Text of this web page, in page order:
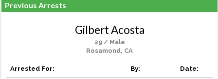
Previous Arrests
Gilbert Acosta
29 / Male
Rosamond, CA
Arrested For: By: Date: